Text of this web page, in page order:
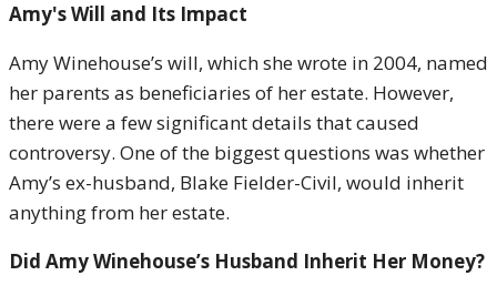
Amy's Will and Its Impact
Amy Winehouse’s will, which she wrote in 2004, named
her parents as beneficiaries of her estate. However,
there were a few significant details that caused
controversy. One of the biggest questions was whether
Amy’s ex-husband, Blake Fielder-Civil, would inherit
anything from her estate.
Did Amy Winehouse’s Husband Inherit Her Money?